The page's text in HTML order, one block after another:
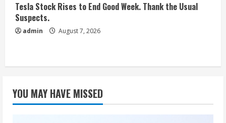
Tesla Stock Rises to End Good Week. Thank the Usual
Suspects.
admin August 7, 2026
YOU MAY HAVE MISSED